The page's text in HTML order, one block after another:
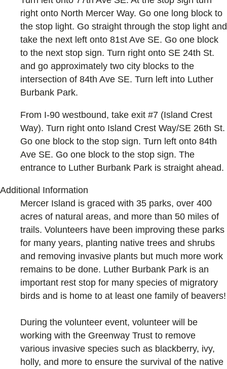
right onto North Mercer Way. Go one long block to
the stop light. Go straight through the stop light and
take the next left onto 81st Ave SE. Go one block
to the next stop sign. Turn right onto SE 24th St.
and go approximately two city blocks to the
intersection of 84th Ave SE. Turn left into Luther
Burbank Park.
From I-90 westbound, take exit #7 (Island Crest
Way). Turn right onto Island Crest Way/SE 26th St.
Go one block to the stop sign. Turn left onto 84th
Ave SE. Go one block to the stop sign. The
entrance to Luther Burbank Park is straight ahead.
Additional Information
Mercer Island is graced with 35 parks, over 400
acres of natural areas, and more than 50 miles of
trails. Volunteers have been improving these parks
for many years, planting native trees and shrubs
and removing invasive plants but much more work
remains to be done. Luther Burbank Park is an
important rest stop for many species of migratory
birds and is home to at least one family of beavers!
During the volunteer event, volunteer will be
working with the Greenway Trust to remove
various invasive species such as blackberry, ivy,
holly, and more to ensure the survival of the native